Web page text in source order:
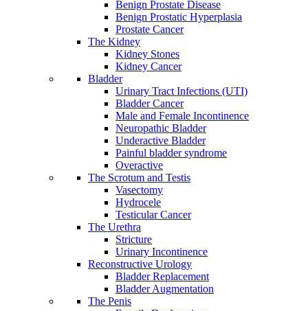
Benign Prostate Disease
Benign Prostatic Hyperplasia
Prostate Cancer
The Kidney
Kidney Stones
Kidney Cancer
Bladder
Urinary Tract Infections (UTI)
Bladder Cancer
Male and Female Incontinence
Neuropathic Bladder
Underactive Bladder
Painful bladder syndrome
Overactive
The Scrotum and Testis
Vasectomy
Hydrocele
Testicular Cancer
The Urethra
Stricture
Urinary Incontinence
Reconstructive Urology
Bladder Replacement
Bladder Augmentation
The Penis